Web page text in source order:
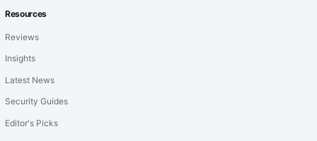
Resources
Reviews
Insights
Latest News
Security Guides
Editor's Picks